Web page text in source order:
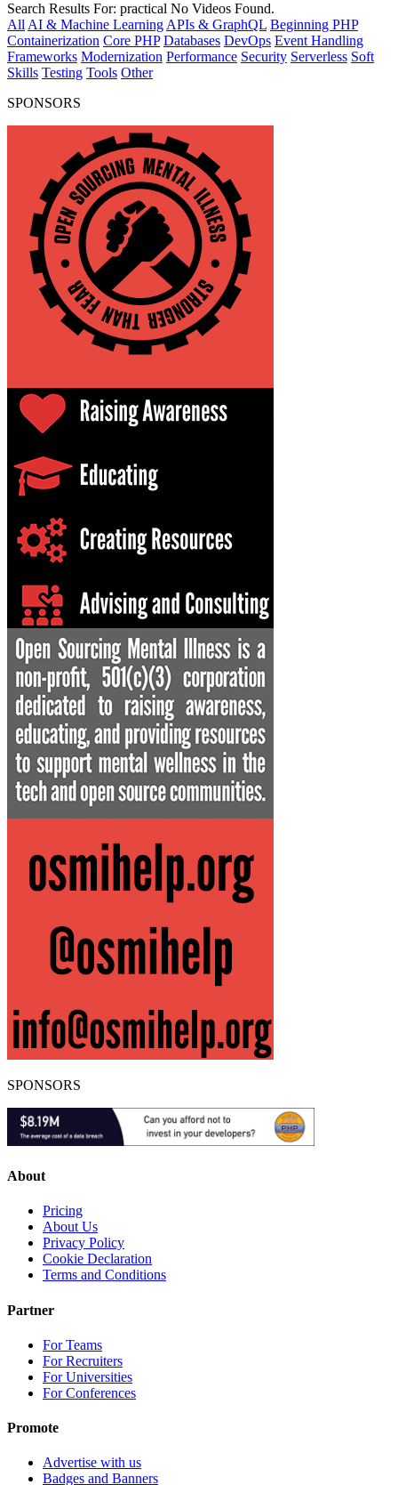
Search Results For: practical No Videos Found.
All AI & Machine Learning APIs & GraphQL Beginning PHP
Containerization Core PHP Databases DevOps Event Handling
Frameworks Modernization Performance Security Serverless Soft
Skills Testing Tools Other
SPONSORS
SPONSORS
About
Pricing
About Us
Privacy Policy
Cookie Declaration
Terms and Conditions
Partner
For Teams
For Recruiters
For Universities
For Conferences
Promote
Advertise with us
Badges and Banners